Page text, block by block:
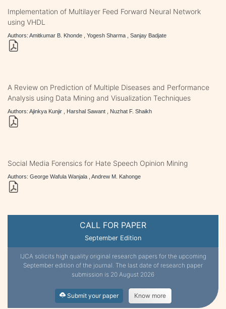
CALL FOR PAPER
September Edition
IJCA solicits high quality original research papers for the upcoming
September edition of the journal. The last date of research paper
submission is 20 August 2026
Submit your paper Know more
Implementation of Multilayer Feed Forward Neural Network
using VHDL
Authors: Amitkumar B. Khonde , Yogesh Sharma , Sanjay Badjate
A Review on Prediction of Multiple Diseases and Performance
Analysis using Data Mining and Visualization Techniques
Authors: Ajinkya Kunjir , Harshal Sawant , Nuzhat F. Shaikh
Social Media Forensics for Hate Speech Opinion Mining
Authors: George Wafula Wanjala , Andrew M. Kahonge